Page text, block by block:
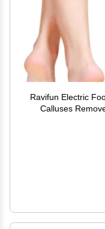
Ravifun Electric
Calluses
Discs, Adjustable